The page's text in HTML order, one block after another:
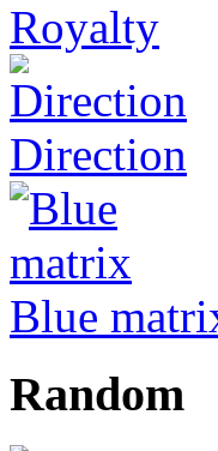
Royalty
Direction
Blue
Random